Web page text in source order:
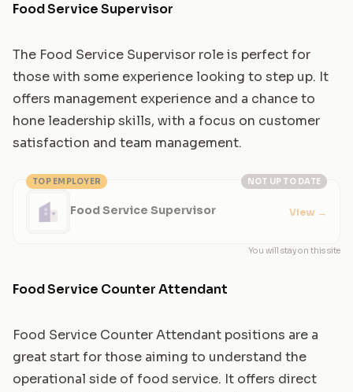
Food Service Supervisor
The Food Service Supervisor role is perfect for
those with some experience looking to step up. It
offers management experience and a chance to
hone leadership skills, with a focus on customer
satisfaction and team management.
NOT UP TO DATE
TOP EMPLOYER
Food Service Supervisor View →
You will stay on this site
Food Service Counter Attendant
Food Service Counter Attendant positions are a
great start for those aiming to understand the
operational side of food service. It offers direct